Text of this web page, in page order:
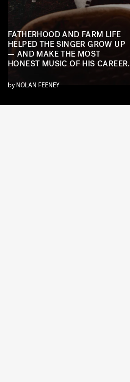
FATHERHOOD AND FARM LIFE
HELPED THE SINGER GROW UP
— AND MAKE THE MOST
HONEST MUSIC OF HIS CAREER.
by NOLAN FEENEY